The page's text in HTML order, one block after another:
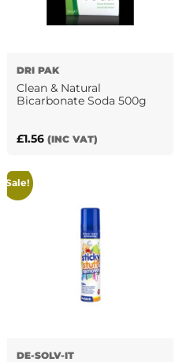
DRI PAK
Clean & Natural
Bicarbonate Soda 500g
£1.56 (INC VAT)
Sale!
DE-SOLV-IT